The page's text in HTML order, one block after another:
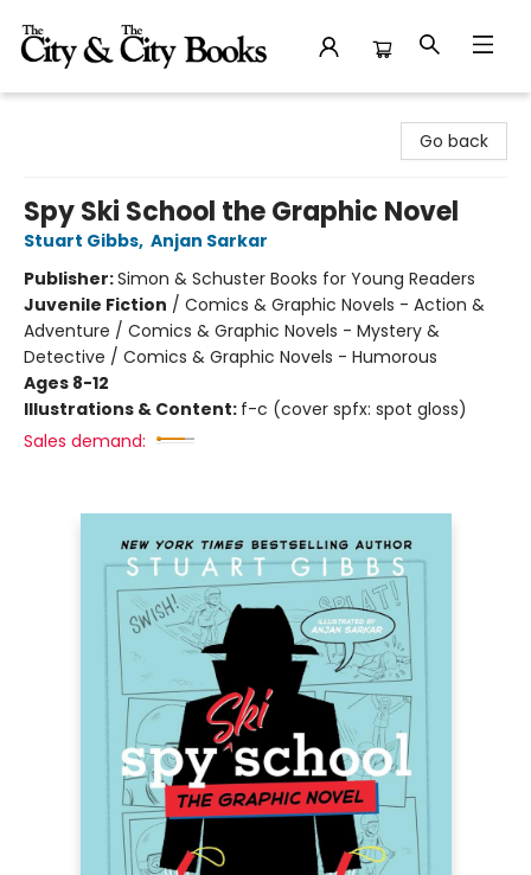
Go back
Spy Ski School the Graphic Novel
Stuart Gibbs, Anjan Sarkar
Publisher:Simon & Schuster Books for Young Readers
Juvenile Fiction / Comics & Graphic Novels - Action &
Adventure / Comics & Graphic Novels - Mystery &
Detective / Comics & Graphic Novels - Humorous
Ages 8-12
Illustrations & Content: f-c (cover spfx: spot gloss)
Sales demand: